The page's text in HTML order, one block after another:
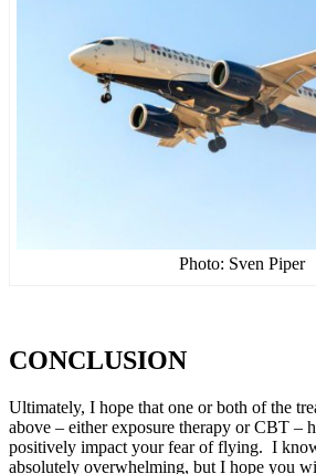
Photo: Sven Piper
CONCLUSION
Ultimately, I hope that one or both of the
above – either exposure therapy or CBT –
positively impact your fear of flying. I
absolutely overwhelming, but I hope you